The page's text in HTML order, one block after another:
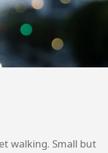
walking. Small but